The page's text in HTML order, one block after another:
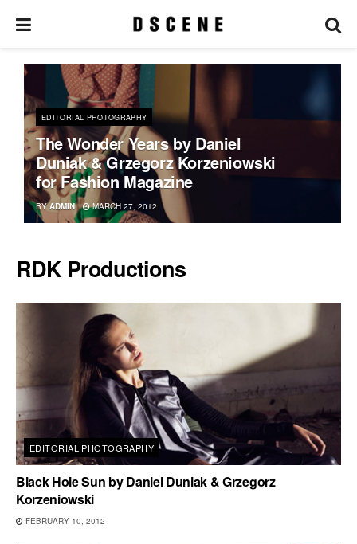
EDITORIAL PHOTOGRAPHY
The Wonder Years by Daniel
Duniak & Grzegorz Korzeniowski
for Fashion Magazine
BY ADMIN MARCH 27, 2012
RDK Productions
EDITORIAL PHOTOGRAPHY
Black Hole Sun by Daniel Duniak & Grzegorz
Korzeniowski
FEBRUARY 10, 2012